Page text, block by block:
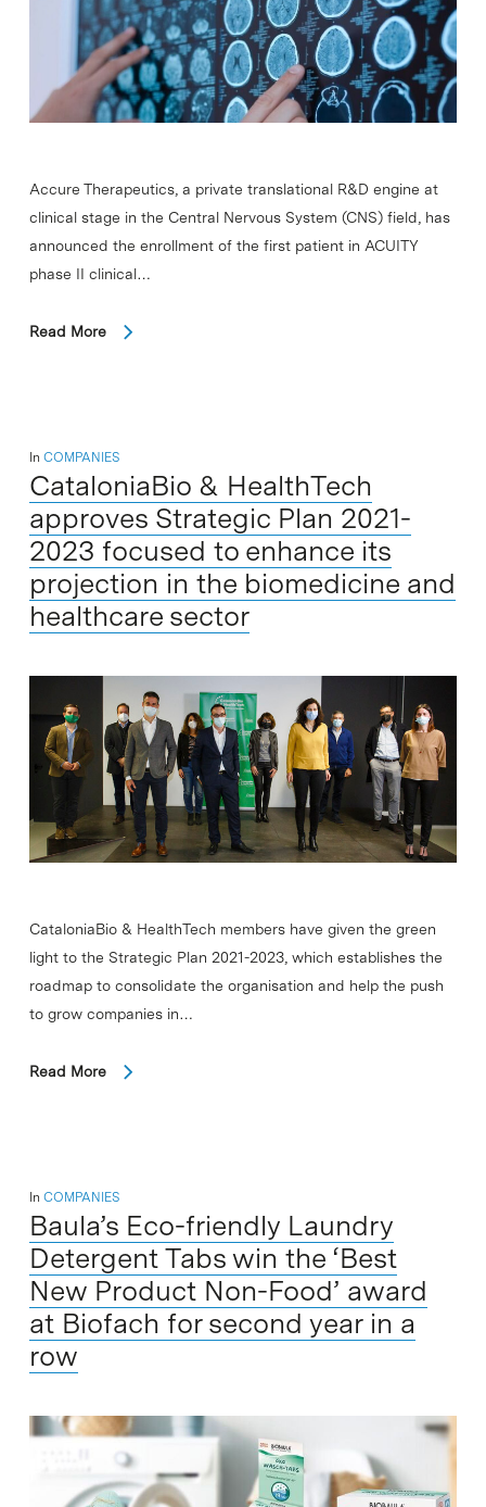
Accure Therapeutics, a private translational R&D engine at
clinical stage in the Central Nervous System (CNS) field, has
announced the enrollment of the first patient in ACUITY
phase II clinical…
Read More
In COMPANIES
CataloniaBio & HealthTech
approves Strategic Plan 2021-
2023 focused to enhance its
projection in the biomedicine and
healthcare sector
CataloniaBio & HealthTech members have given the green
light to the Strategic Plan 2021-2023, which establishes the
roadmap to consolidate the organisation and help the push
to grow companies in…
Read More
In COMPANIES
Baula’s Eco-​friendly Laundry
Detergent Tabs win the ‘Best
New Product Non-Food’ award
at Biofach for second year in a
row